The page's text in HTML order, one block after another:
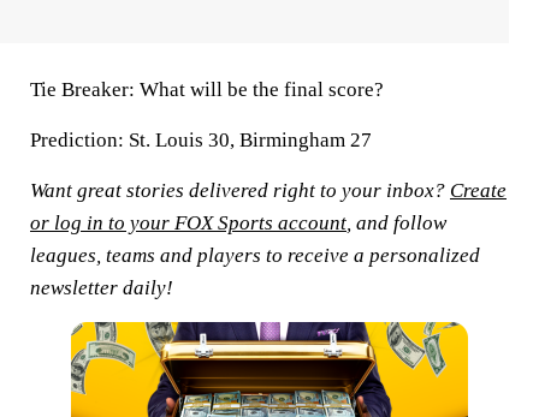
Tie Breaker: What will be the final score?
Prediction: St. Louis 30, Birmingham 27
Want great stories delivered right to your inbox? Create
or log in to your FOX Sports account, and follow
leagues, teams and players to receive a personalized
newsletter daily!